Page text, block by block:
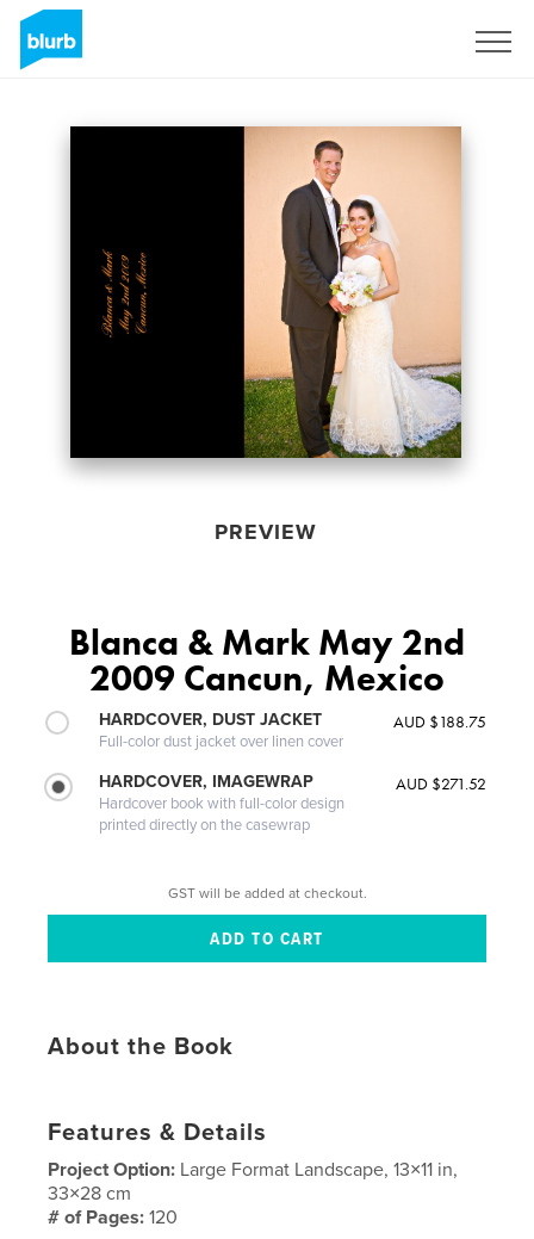
PREVIEW
Blanca & Mark May 2nd
2009 Cancun, Mexico
HARDCOVER, DUST JACKET
Full-color dust jacket over linen cover
AUD $188.75
HARDCOVER, IMAGEWRAP
Hardcover book with full-color design
printed directly on the casewrap
AUD $271.52
GST will be added at checkout.
About the Book
Features & Details
Project Option: Large Format Landscape, 13×11 in,
33×28 cm
# of Pages:120